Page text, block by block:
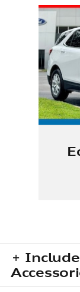
Slide 1 of 6